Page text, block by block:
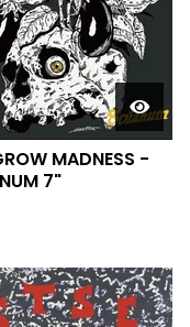
MADNESS -
7"